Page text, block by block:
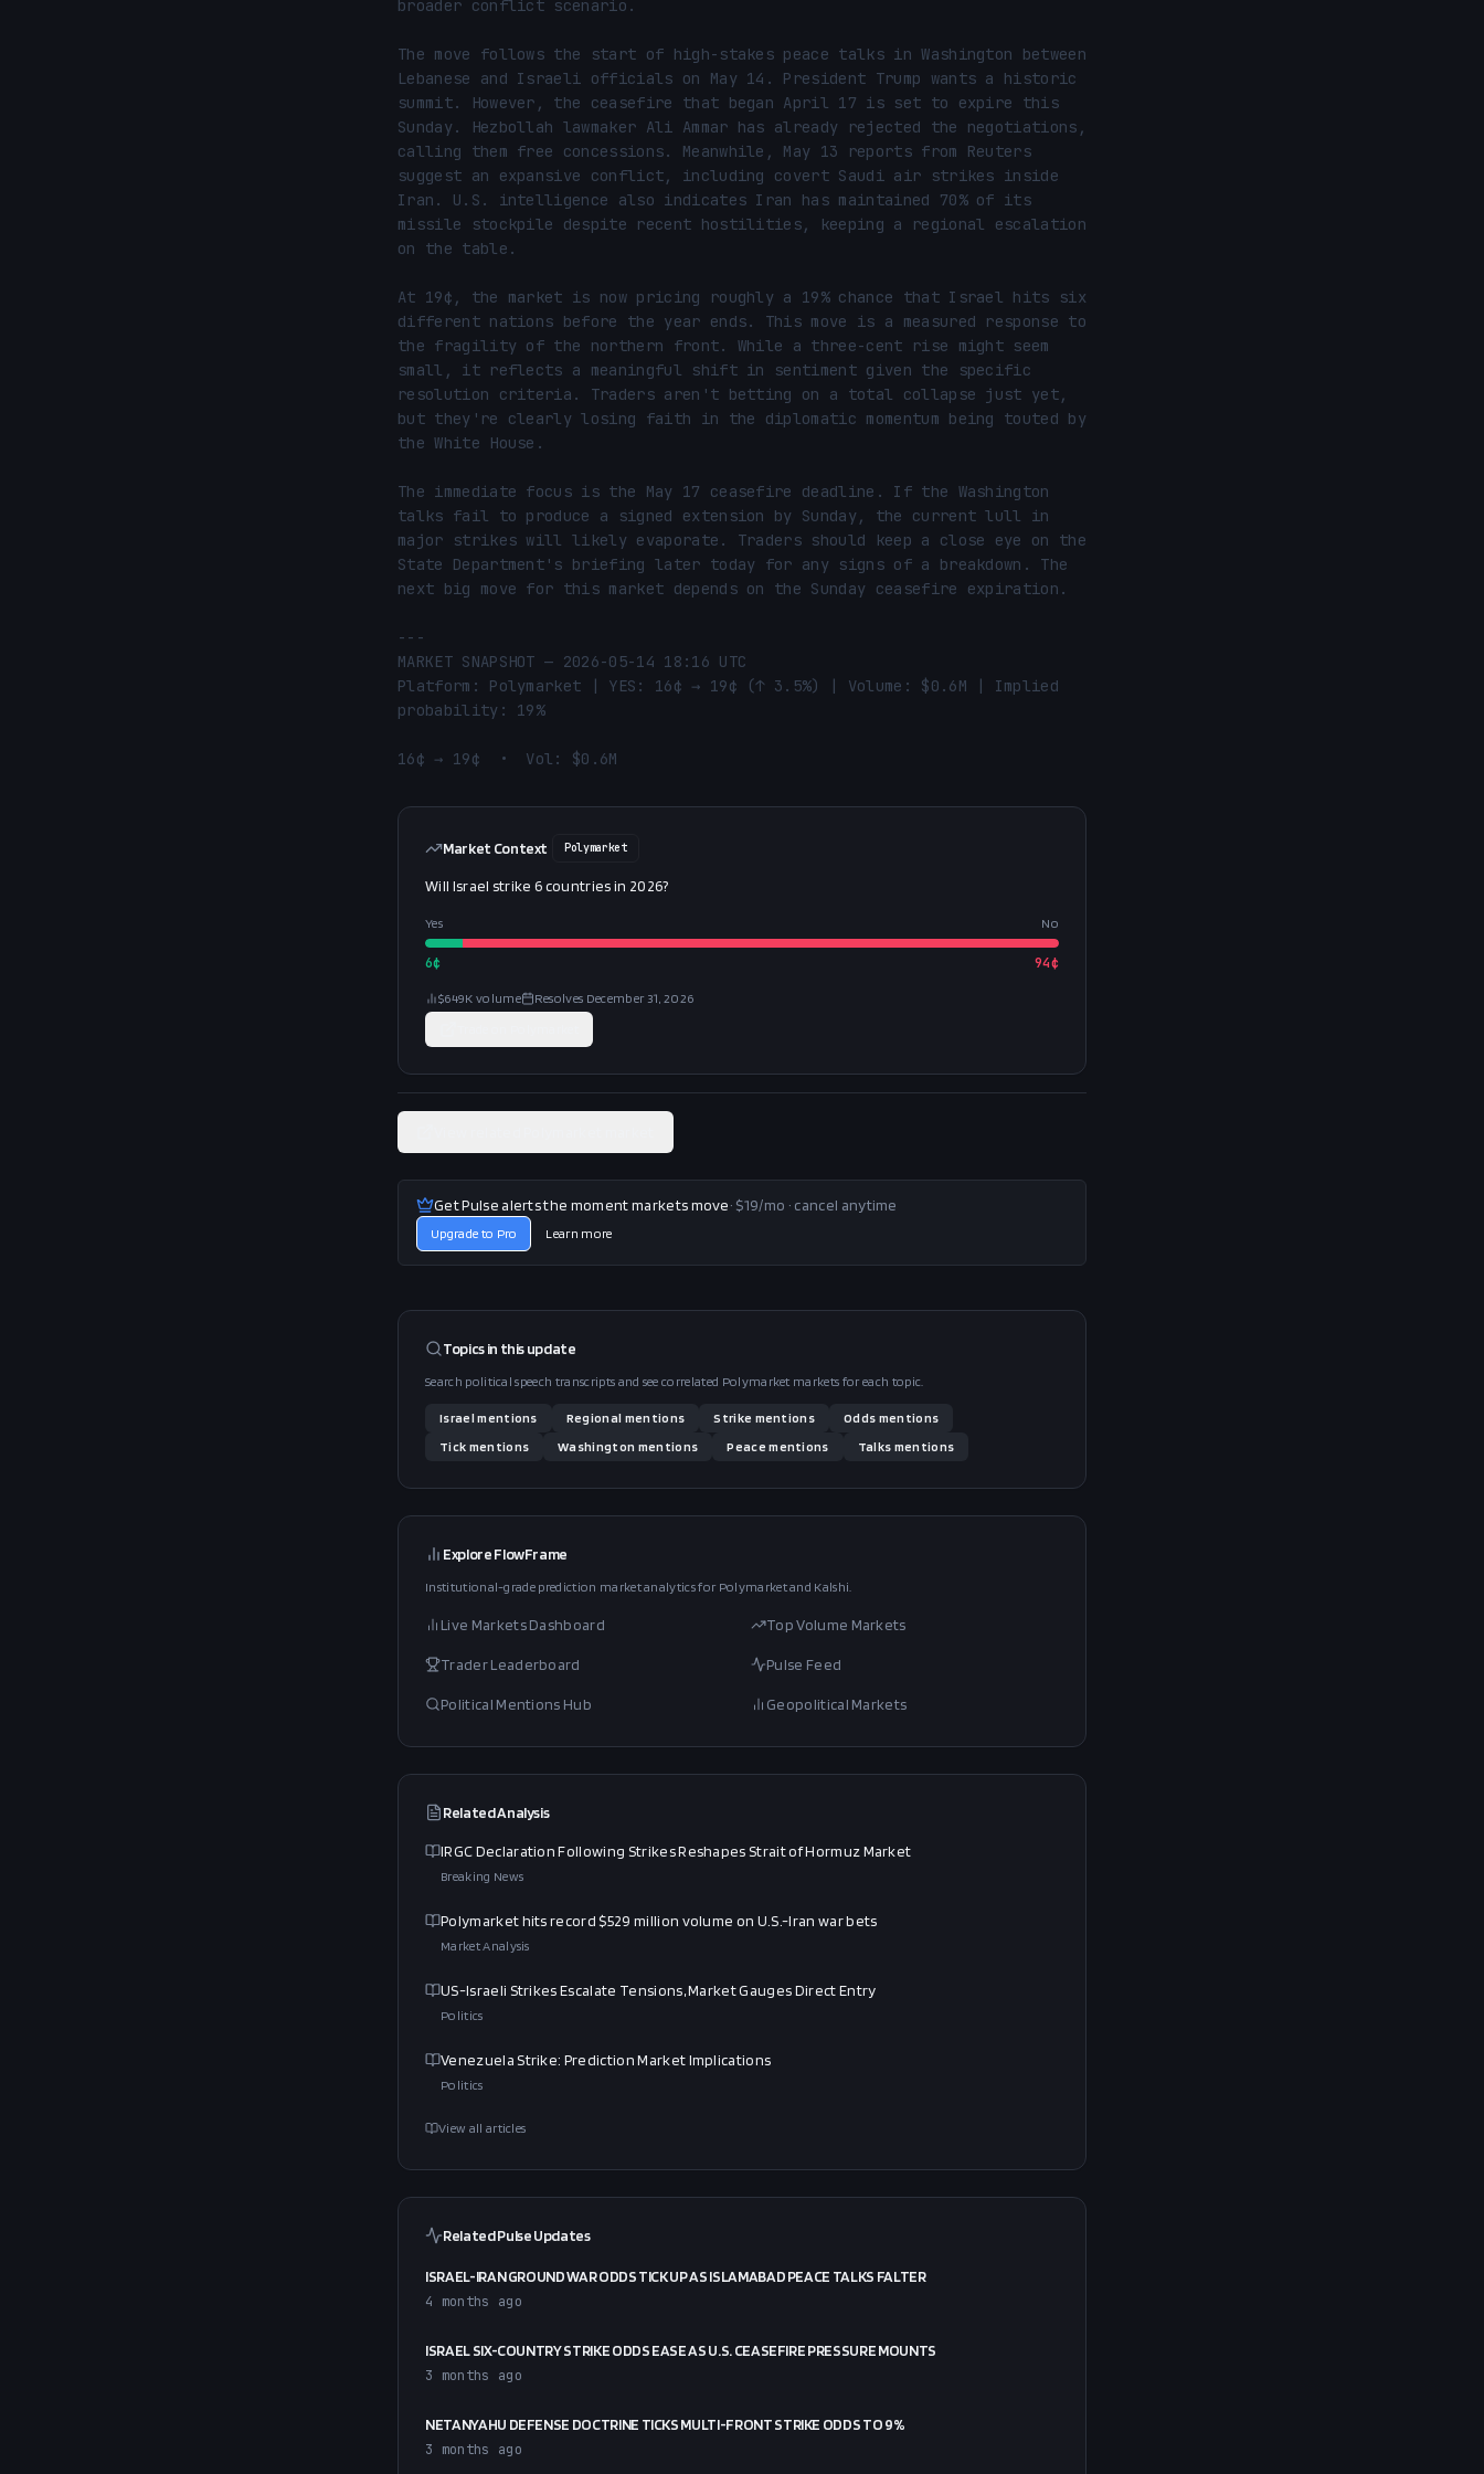
broader conflict scenario.
The move follows the start of high-stakes peace talks in Washington between
Lebanese and Israeli officials on May 14. President Trump wants a historic
summit. However, the ceasefire that began April 17 is set to expire this
Sunday. Hezbollah lawmaker Ali Ammar has already rejected the negotiations,
calling them free concessions. Meanwhile, May 13 reports from Reuters
suggest an expansive conflict, including covert Saudi air strikes inside
Iran. U.S. intelligence also indicates Iran has maintained 70% of its
missile stockpile despite recent hostilities, keeping a regional escalation
on the table.
At 19¢, the market is now pricing roughly a 19% chance that Israel hits six
different nations before the year ends. This move is a measured response to
the fragility of the northern front. While a three-cent rise might seem
small, it reflects a meaningful shift in sentiment given the specific
resolution criteria. Traders aren't betting on a total collapse just yet,
but they're clearly losing faith in the diplomatic momentum being touted by
the White House.
The immediate focus is the May 17 ceasefire deadline. If the Washington
talks fail to produce a signed extension by Sunday, the current lull in
major strikes will likely evaporate. Traders should keep a close eye on the
State Department's briefing later today for any signs of a breakdown. The
next big move for this market depends on the Sunday ceasefire expiration.
---
MARKET SNAPSHOT — 2026-05-14 18:16 UTC
Platform: Polymarket | YES: 16¢ → 19¢ (↑ 3.5%) | Volume: $0.6M | Implied
probability: 19%
16¢ → 19¢  •  Vol: $0.6M
Market Context Polymarket
Will Israel strike 6 countries in 2026?
Yes No
6¢ 94¢
$649K volume Resolves December 31, 2026
Get Pulse alerts the moment markets move· $19/mo · cancel anytime
Upgrade to Pro Learn more
Topics in thisupdate
Search political speech transcripts and see correlated Polymarket markets for each topic.
Israel mentions Regional mentions Strike mentions Odds mentions
Tick mentions Washington mentions Peace mentions Talks mentions
Explore FlowFrame
Institutional-grade prediction market analytics for Polymarket and Kalshi.
Live Markets Dashboard Top Volume Markets
Trader Leaderboard Pulse Feed
Political Mentions Hub Geopolitical Markets
Related Analysis
IRGC Declaration Following Strikes Reshapes Strait of Hormuz Market
Breaking News
Polymarket hits record $529 million volume on U.S.-Iran war bets
Market Analysis
US-Israeli Strikes Escalate Tensions, Market Gauges Direct Entry
Politics
Venezuela Strike: Prediction Market Implications
Politics
View all articles
Related Pulse Updates
ISRAEL-IRAN GROUND WAR ODDS TICK UP AS ISLAMABAD PEACE TALKS FALTER
4 months ago
ISRAEL SIX-COUNTRY STRIKE ODDS EASE AS U.S. CEASEFIRE PRESSURE MOUNTS
3 months ago
NETANYAHU DEFENSE DOCTRINE TICKS MULTI-FRONT STRIKE ODDS TO 9%
3 months ago